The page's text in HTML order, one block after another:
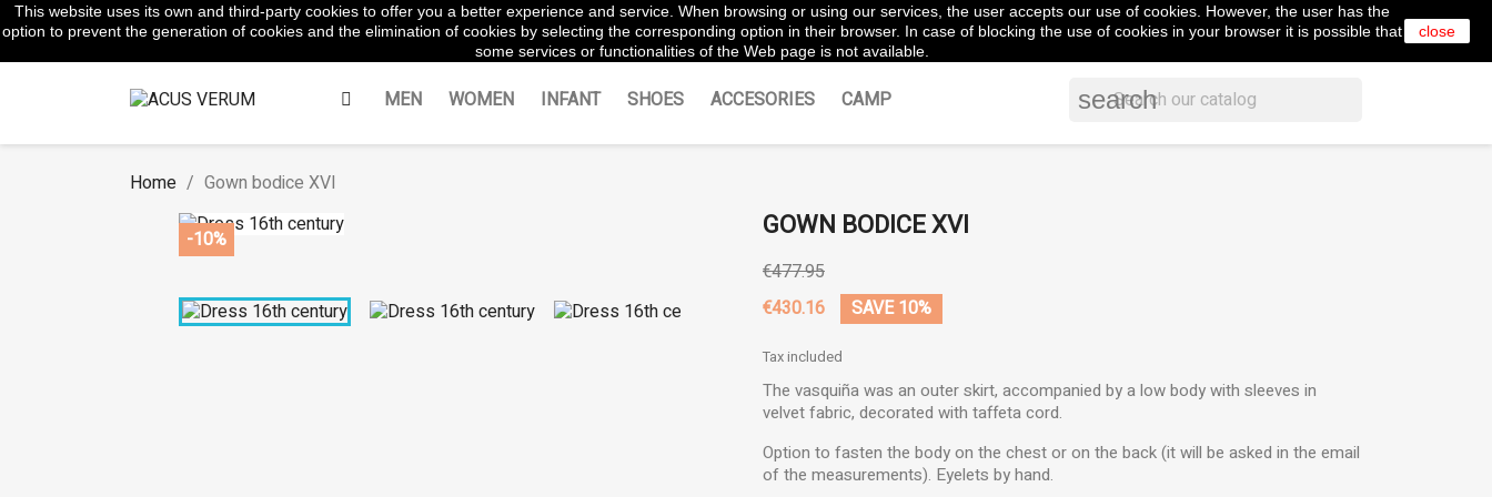
WhatsApp:645854217 English  Sign in shopping_cart
Cart(0)
MEN WOMEN INFANT SHOES ACCESORIES CAMP search
Home Gown bodice XVI
-10% GOWN BODICE XVI
€477.95
€430.16
SAVE 10%
Tax included
The vasquiña was an outer skirt, accompanied by a low body with sleeves in
velvet fabric, decorated with taffeta cord.
Option to fasten the body on the chest or on the back (it will be asked in the email
of the measurements). Eyelets by hand.
This website uses its own and third-party cookies to offer you a better experience and service. When browsing or using our services, the user accepts our use of cookies. However, the user has the
option to prevent the generation of cookies and the elimination of cookies by selecting the corresponding option in their browser. In case of blocking the use of cookies in your browser it is possible that
some services or functionalities of the Web page is not available.
close